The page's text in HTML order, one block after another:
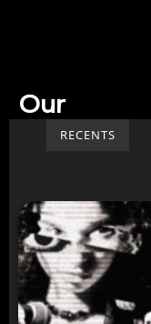
OurWork
RECENTS